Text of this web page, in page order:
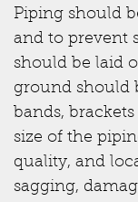
Piping should
and to prevent
should be laid
ground should
bands,
size of the
quality, and
sagging,